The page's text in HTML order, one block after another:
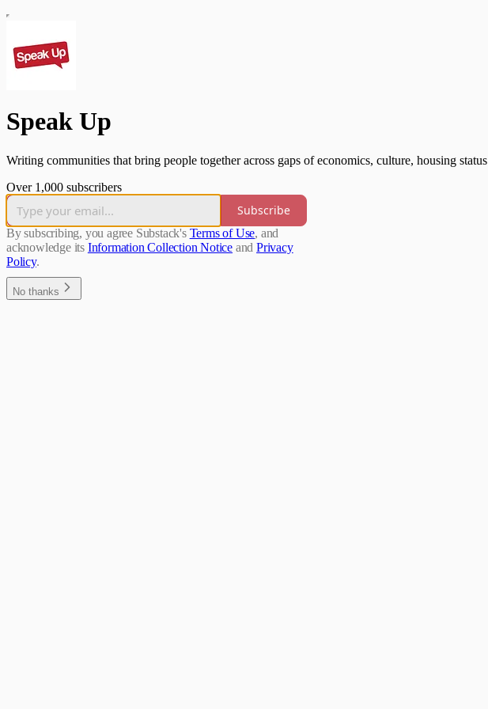
Speak Up
Writing communities that bring people together across gaps of economics, culture, housing status
Over 1,000 subscribers
Subscribe
By subscribing, you agree Substack's Terms of Use, and
acknowledge its Information Collection Notice and Privacy
Policy.
No thanks